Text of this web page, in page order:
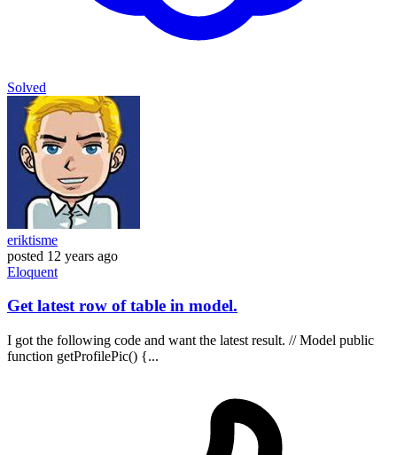
Solved
eriktisme
posted 12 years ago
Eloquent
Get latest row of table in model.
I got the following code and want the latest result. // Model public
function getProfilePic() {...